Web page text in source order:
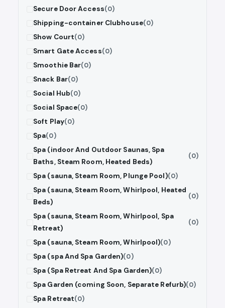
Secure Door Access(0)
Shipping-container Clubhouse(0)
Show Court(0)
Smart Gate Access(0)
Smoothie Bar(0)
Snack Bar(0)
Social Hub(0)
Social Space(0)
Soft Play(0)
Spa(0)
Spa (indoor And Outdoor Saunas, Spa
Baths, Steam Room, Heated Beds)
(0)
Spa (sauna, Steam Room, Plunge Pool)(0)
Spa (sauna, Steam Room, Whirlpool, Heated
Beds)
(0)
Spa (sauna, Steam Room, Whirlpool, Spa
Retreat)
(0)
Spa (sauna, Steam Room, Whirlpool)(0)
Spa (spa And Spa Garden)(0)
Spa (Spa Retreat And Spa Garden)(0)
Spa Garden (coming Soon, Separate Refurb)(0)
Spa Retreat(0)